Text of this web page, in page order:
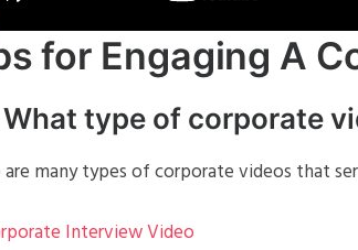
for Engaging A
type of corporate
are many types of corporate videos that
Interview Video